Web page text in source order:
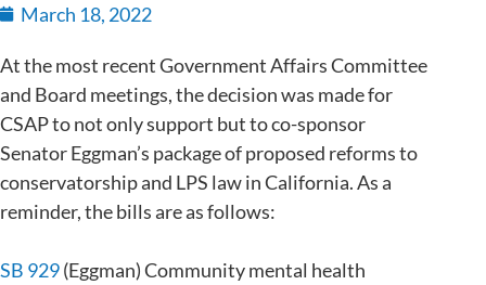
March 18, 2022
At the most recent Government Affairs Committee
and Board meetings, the decision was made for
CSAP to not only support but to co-sponsor
Senator Eggman’s package of proposed reforms to
conservatorship and LPS law in California. As a
reminder, the bills are as follows:
SB 929(Eggman) Community mental health